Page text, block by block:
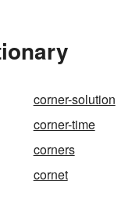
corner-solution
corner-time
corners
cornet